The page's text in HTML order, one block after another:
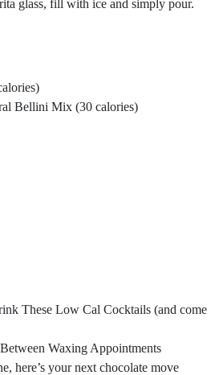
glass, fill with ice and simply pour.
Bellini Mix (30 calories)
These Low Cal Cocktails (and come
Waxing Appointments
here’s your next chocolate move